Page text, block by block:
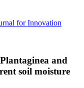
for Innovation
and
soil moisture